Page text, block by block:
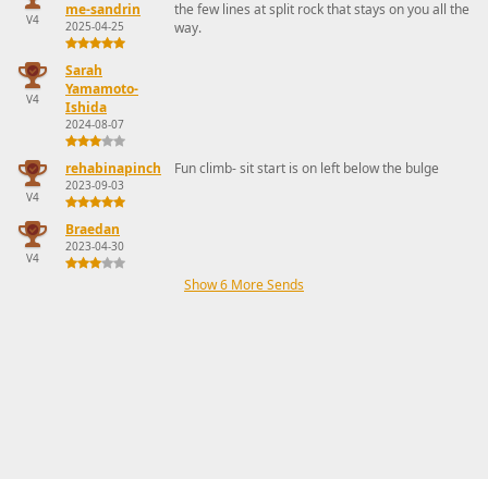
V4
me-sandrin
2025-04-25
the few lines at split rock that stays on you all the
way.
V4
Sarah
Yamamoto-
Ishida
2024-08-07
V4
rehabinapinch
2023-09-03
Fun climb- sit start is on left below the bulge
V4
Braedan
2023-04-30
Show 6 More Sends